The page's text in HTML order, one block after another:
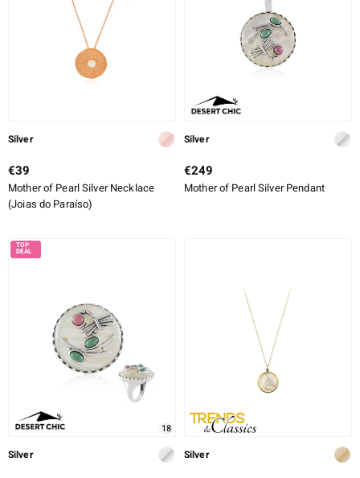
Silver
€39
Mother of Pearl Silver Necklace
(Joias do Paraíso)
Silver
€249
Mother of Pearl Silver Pendant
18
Silver Silver